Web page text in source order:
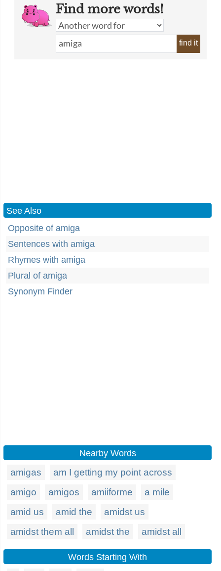
Find more words!
find it
See Also
Opposite of amiga
Sentences with amiga
Rhymes with amiga
Plural of amiga
Synonym Finder
Nearby Words
amigas
am I getting my point across
amigo
amigos amiiforme
a mile
amid us
amid the
amidst us
amidst them all
amidst the amidst all
Words Starting With